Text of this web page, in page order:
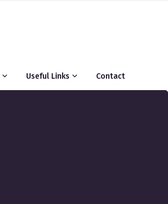
Useful Links Contact